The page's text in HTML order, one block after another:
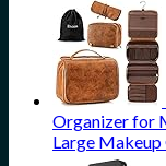
Organizer for
Large